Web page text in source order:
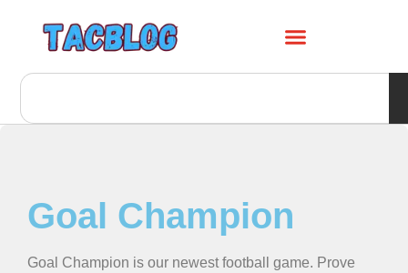
Goal Champion
Goal Champion is our newest football game. Prove